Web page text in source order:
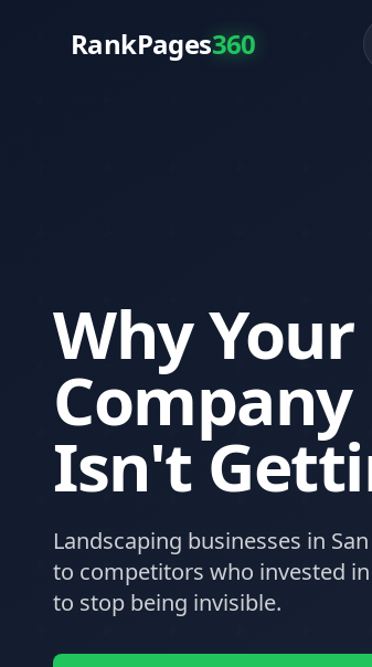
RankPages360
Why
Isn't
Landscaping businesses in
to competitors who invested
to stop being invisible.